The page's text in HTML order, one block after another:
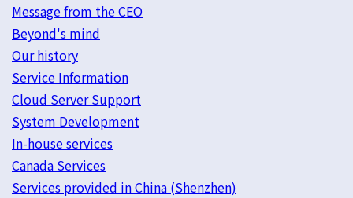
Message from the CEO
Beyond's mind
Our history
Service Information
Cloud Server Support
System Development
In-house services
Canada Services
Services provided in China (Shenzhen)